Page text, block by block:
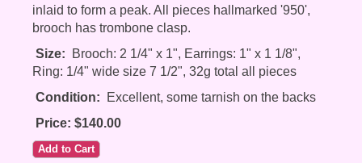
inlaid to form a peak. All pieces hallmarked '950',
brooch has trombone clasp.
Size: Brooch: 2 1/4" x 1", Earrings: 1" x 1 1/8",
Ring: 1/4" wide size 7 1/2", 32g total all pieces
Condition: Excellent, some tarnish on the backs
Price: $140.00